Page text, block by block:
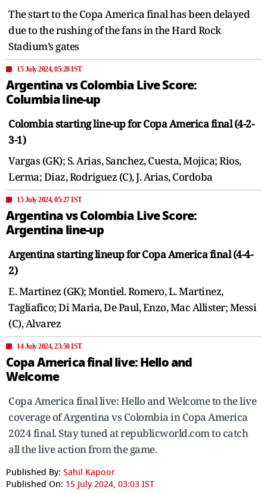
The start to the Copa America final has been delayed
due to the rushing of the fans in the Hard Rock
Stadium’s gates
15 July 2024, 05:28 IST
Argentina vs Colombia Live Score:
Columbia line-up
Colombia starting line-up for Copa America final (4-2-
3-1)
Vargas (GK); S. Arias, Sanchez, Cuesta, Mojica; Rios,
Lerma; Diaz, Rodriguez (C), J. Arias, Cordoba
15 July 2024, 05:27 IST
Argentina vs Colombia Live Score:
Argentina line-up
Argentina starting lineup for Copa America final (4-4-
2)
E. Martinez (GK); Montiel. Romero, L. Martinez,
Tagliafico; Di Maria, De Paul, Enzo, Mac Allister; Messi
(C), Alvarez
14 July 2024, 23:50 IST
Copa America final live: Hello and
Welcome
Copa America final live: Hello and Welcome to the live
coverage of Argentina vs Colombia in Copa America
2024 final. Stay tuned at republicworld.com to catch
all the live action from the game.
Published By: Sahil Kapoor
Published On: 15 July 2024, 03:03 IST